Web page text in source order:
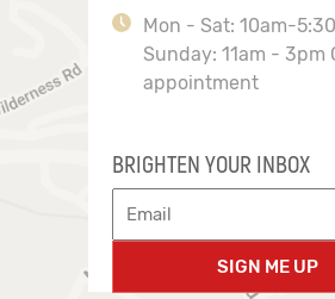
Mon - Sat: 10am-
Sunday: 11am - 3pm
appointment
BRIGHTEN YOUR INBOX
SIGN ME UP